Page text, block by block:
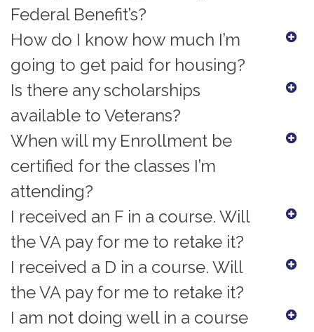
Federal Benefit’s?
How do I know how much I’m
going to get paid for housing?
Is there any scholarships
available to Veterans?
When will my Enrollment be
certified for the classes I’m
attending?
I received an F in a course. Will
the VA pay for me to retake it?
I received a D in a course. Will
the VA pay for me to retake it?
I am not doing well in a course